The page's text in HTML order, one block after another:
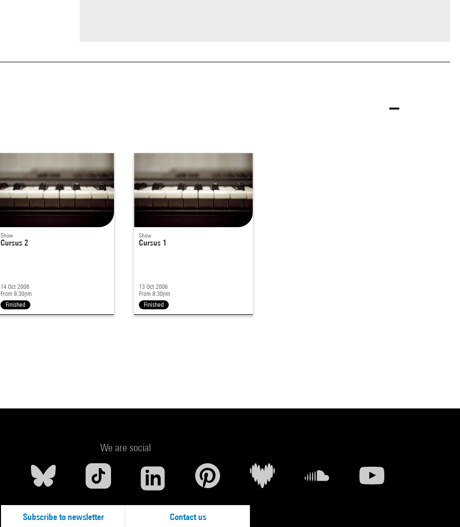
Show
Cursus 2
14 Oct 2006
From 8:30pm
Finished
Show
Cursus 1
13 Oct 2006
From 8:30pm
Finished
We are social
Subscribe to newsletter Contact us